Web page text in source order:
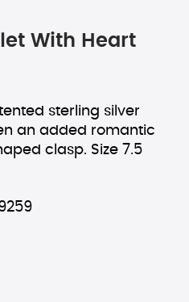
With Heart
sterling silver
an added romantic
clasp. Size 7.5